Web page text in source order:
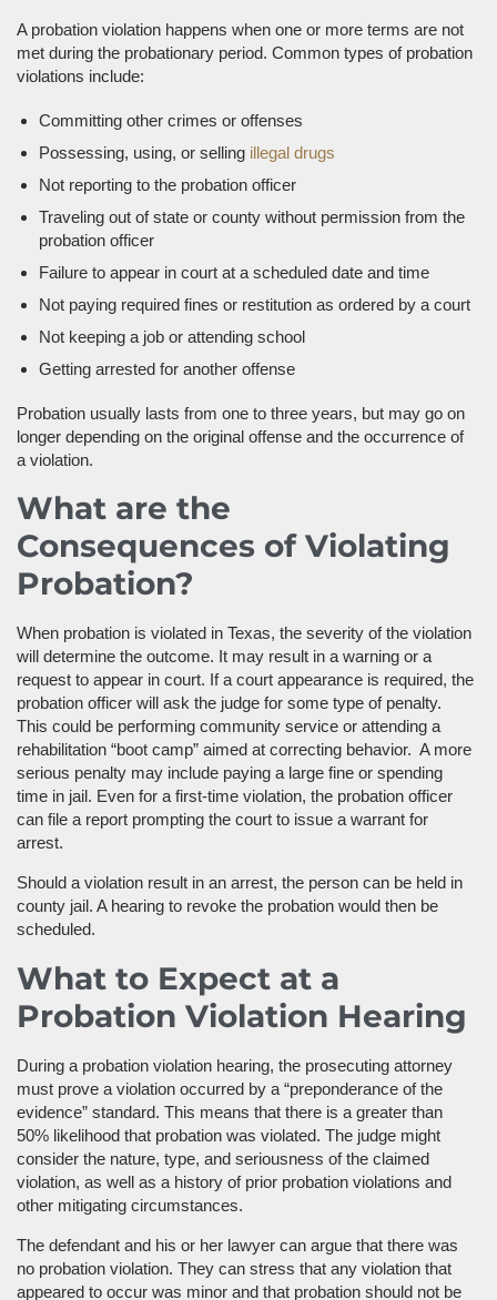
A probation violation happens when one or more terms are not
met during the probationary period. Common types of probation
violations include:
Committing other crimes or offenses
Possessing, using, or selling illegal drugs
Not reporting to the probation officer
Traveling out of state or county without permission from the
probation officer
Failure to appear in court at a scheduled date and time
Not paying required fines or restitution as ordered by a court
Not keeping a job or attending school
Getting arrested for another offense
Probation usually lasts from one to three years, but may go on
longer depending on the original offense and the occurrence of
a violation.
What are the
Consequences of Violating
Probation?
When probation is violated in Texas, the severity of the violation
will determine the outcome. It may result in a warning or a
request to appear in court. If a court appearance is required, the
probation officer will ask the judge for some type of penalty.
This could be performing community service or attending a
rehabilitation “boot camp” aimed at correcting behavior. A more
serious penalty may include paying a large fine or spending
time in jail. Even for a first-time violation, the probation officer
can file a report prompting the court to issue a warrant for
arrest.
Should a violation result in an arrest, the person can be held in
county jail. A hearing to revoke the probation would then be
scheduled.
What to Expect at a
Probation Violation Hearing
During a probation violation hearing, the prosecuting attorney
must prove a violation occurred by a “preponderance of the
evidence” standard. This means that there is a greater than
50% likelihood that probation was violated. The judge might
consider the nature, type, and seriousness of the claimed
violation, as well as a history of prior probation violations and
other mitigating circumstances.
The defendant and his or her lawyer can argue that there was
no probation violation. They can stress that any violation that
appeared to occur was minor and that probation should not be